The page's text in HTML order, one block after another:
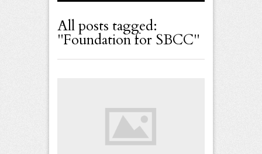
All posts tagged:
"Foundation for SBCC"